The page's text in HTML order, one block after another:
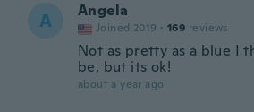
A Angela
Joined 2019 · 169 reviews
Not as pretty as a blue I
be, but its ok!
about a year ago